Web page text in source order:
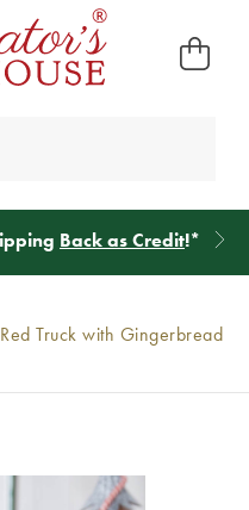
Back as Credit!*
Truck with Gingerbread